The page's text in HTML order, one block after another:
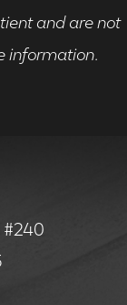
and are not
information.
#240